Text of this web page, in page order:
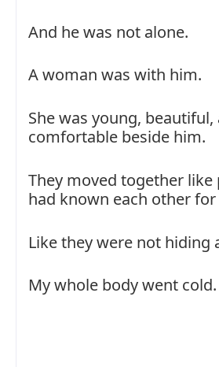
And he was not alone.
A woman was with him.
She was young,
comfortable beside him.
They moved together like
had known each other
Like they were not hiding
My whole body went cold.